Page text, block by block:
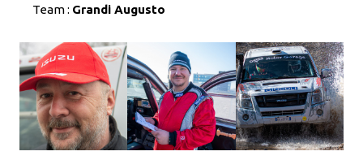
Team : Grandi Augusto